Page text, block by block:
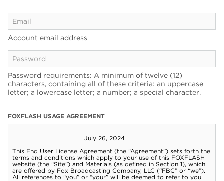
Account email address
Password requirements: A minimum of twelve (12)
characters, containing all of these criteria: an uppercase
letter; a lowercase letter; a number; a special character.
FOXFLASH USAGE AGREEMENT